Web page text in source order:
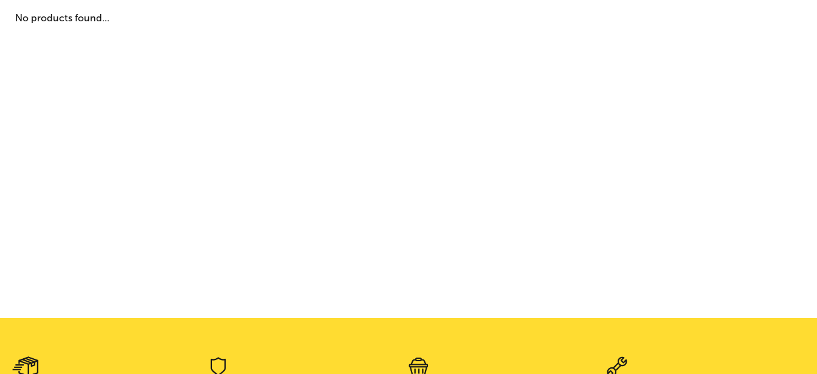
No products found...